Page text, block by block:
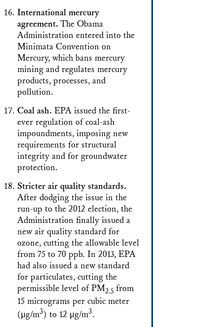
International mercury
agreement. The Obama
Administration entered into the
Minimata Convention on
Mercury, which bans mercury
mining and regulates mercury
products, processes, and
pollution.
Coal ash. EPA issued the first-
ever regulation of coal-ash
impoundments, imposing new
requirements for structural
integrity and for groundwater
protection.
Stricter air quality standards.
After dodging the issue in the
run-up to the 2012 election, the
Administration finally issued a
new air quality standard for
ozone, cutting the allowable level
from 75 to 70 ppb. In 2013, EPA
had also issued a new standard
for particulates, cutting the
permissible level of PM2.5 from
15 micrograms per cubic meter
(μg/m3) to 12 μg/m3.